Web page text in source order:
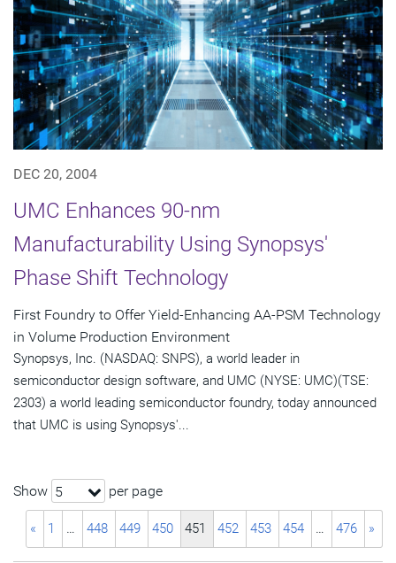
DEC 20, 2004
UMC Enhances 90-nm
Manufacturability Using Synopsys'
Phase Shift Technology
First Foundry to Offer Yield-Enhancing AA-PSM Technology
in Volume Production Environment
Synopsys, Inc. (NASDAQ: SNPS), a world leader in
semiconductor design software, and UMC (NYSE: UMC)(TSE:
2303) a world leading semiconductor foundry, today announced
that UMC is using Synopsys'...
Show 5 per page
« 1 … 448 449 450 451 452 453 454 … 476 »